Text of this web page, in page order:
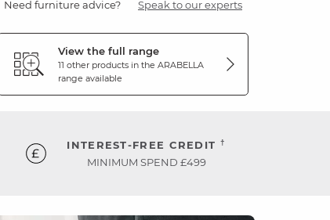
Need furniture advice? Speak to our experts
View the full range
11 other products in the ARABELLA
range available
INTEREST-FREE CREDIT †
MINIMUM SPEND £499